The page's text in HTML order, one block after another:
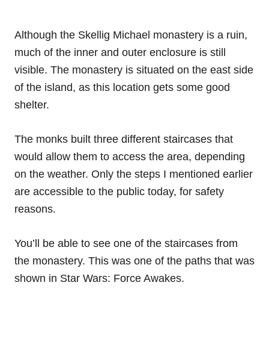
Although the Skellig Michael monastery is a ruin,
much of the inner and outer enclosure is still
visible. The monastery is situated on the east side
of the island, as this location gets some good
shelter.
The monks built three different staircases that
would allow them to access the area, depending
on the weather. Only the steps I mentioned earlier
are accessible to the public today, for safety
reasons.
You’ll be able to see one of the staircases from
the monastery. This was one of the paths that was
shown in Star Wars: Force Awakes.